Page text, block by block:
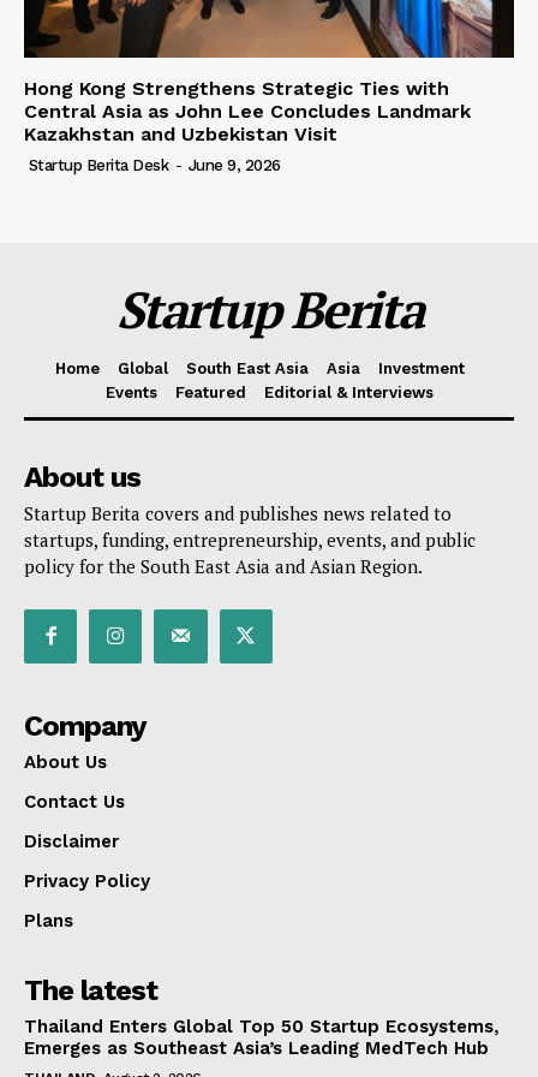
Hong Kong Strengthens Strategic Ties with
Central Asia as John Lee Concludes Landmark
Kazakhstan and Uzbekistan Visit
Startup Berita Desk - June 9, 2026
Startup Berita
Home Global South East Asia Asia
Investment
Events
Featured Editorial & Interviews
About us
Startup Berita covers and publishes news related to
startups, funding, entrepreneurship, events, and public
policy for the South East Asia and Asian Region.
Company
About Us
Contact Us
Disclaimer
Privacy Policy
Plans
The latest
Thailand Enters Global Top 50 Startup Ecosystems,
Emerges as Southeast Asia’s Leading MedTech Hub